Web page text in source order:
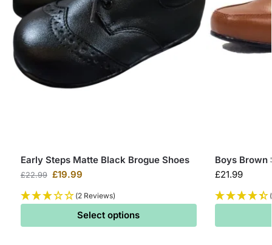
Early Steps Matte Black Brogue Shoes
£22.99 £19.99
(2 Reviews)
Select options
Boys Brown
£21.99